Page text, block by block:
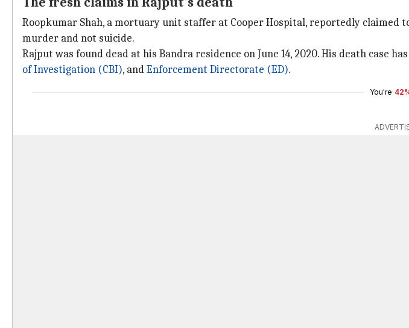
Roopkumar Shah, a mortuary unit staffer at Cooper Hospital, reportedly claimed
murder and not suicide.
Rajput was found dead at his Bandra residence on June 14, 2020. His death case
of Investigation (CBI), andEnforcement Directorate (ED).
You're